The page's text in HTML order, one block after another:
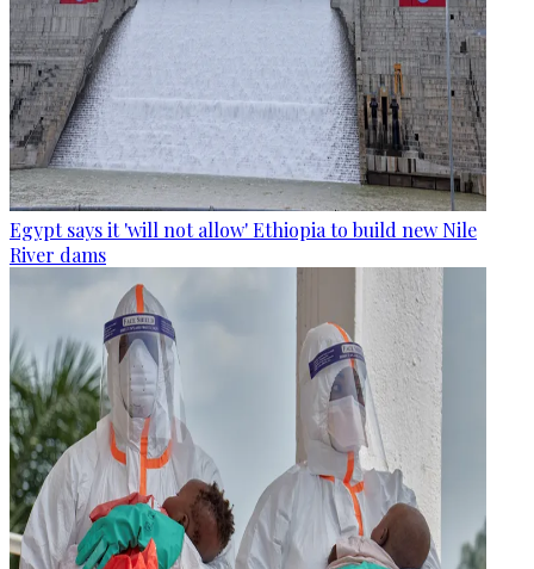
Egypt says it 'will not allow' Ethiopia to build new Nile
River dams